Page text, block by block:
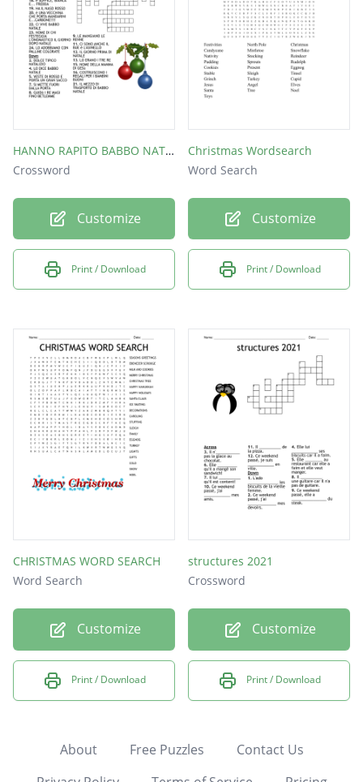
HANNO RAPITO BABBO NATALE. SE NON RISOLVERETE IL CRUCIVERVA, NON SARà RILASCIATO IN TEMPO PER LA CONSEGNA DEI REGALI
Crossword
Customize
Print / Download
Christmas Wordsearch
Word Search
Customize
Print / Download
CHRISTMAS WORD SEARCH
Word Search
Customize
Print / Download
structures 2021
Crossword
Customize
Print / Download
About Free Puzzles
Contact Us